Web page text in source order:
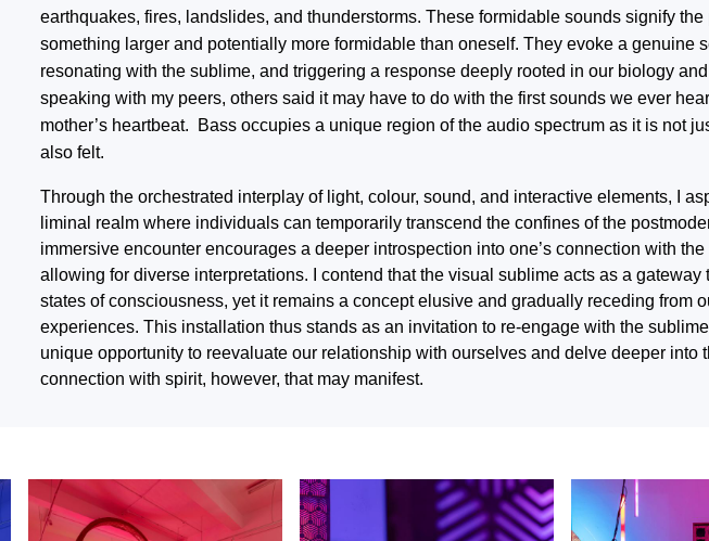
earthquakes, fires, landslides, and thunderstorms. These formidable sounds signify the
something larger and potentially more formidable than oneself. They evoke a genuine
resonating with the sublime, and triggering a response deeply rooted in our biology
speaking with my peers, others said it may have to do with the first sounds we ever
mother’s heartbeat. Bass occupies a unique region of the audio spectrum as it is not
also felt.
Through the orchestrated interplay of light, colour, sound, and interactive elements, I
liminal realm where individuals can temporarily transcend the confines of the
immersive encounter encourages a deeper introspection into one’s connection with the
allowing for diverse interpretations. I contend that the visual sublime acts as a gateway
states of consciousness, yet it remains a concept elusive and gradually receding from
experiences. This installation thus stands as an invitation to re-engage with the
unique opportunity to reevaluate our relationship with ourselves and delve deeper into
connection with spirit, however, that may manifest.